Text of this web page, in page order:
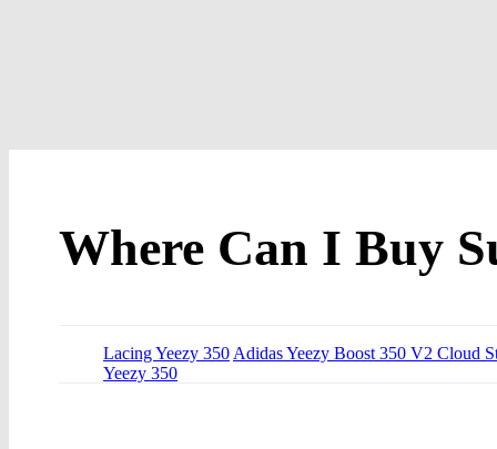
Where Can I Buy
Lacing Yeezy 350 Adidas Yeezy Boost 350 V2 Cloud
Yeezy 350